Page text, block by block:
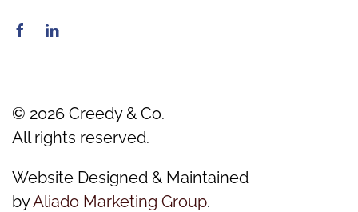
© 2026 Creedy & Co.
All rights reserved.
Website Designed & Maintained
byAliado Marketing Group.